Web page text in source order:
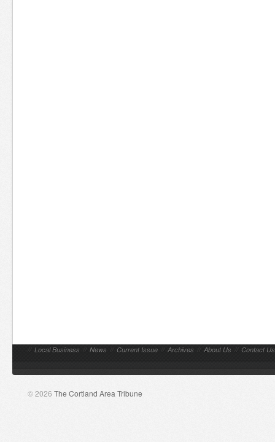
// Local Business // News // Current Issue // Archives // About Us // Contact Us
© 2026 The Cortland Area Tribune